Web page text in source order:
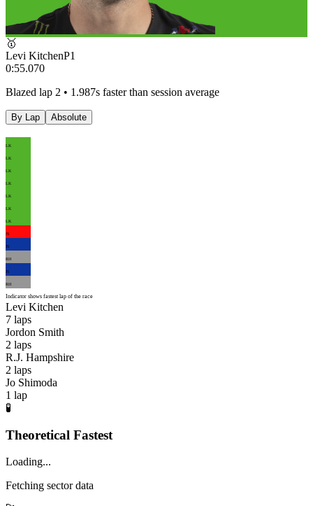
🥇
Levi KitchenP1
0:55.070
Blazed lap 2 • 1.987s faster than session average
By Lap Absolute
LK
LK
LK
LK
LK
LK
LK
JS
JS
RH
JS
RH
Indicator shows fastest lap of the race
Levi Kitchen
7 laps
Jordon Smith
2 laps
R.J. Hampshire
2 laps
Jo Shimoda
1 lap
🧪
Theoretical Fastest
Loading...
Fetching sector data